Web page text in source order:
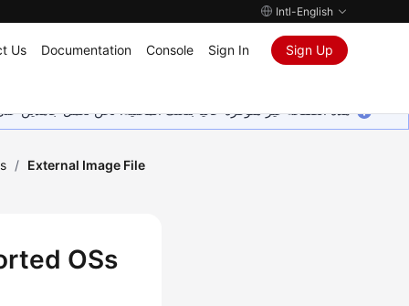
Intl-English
Us Documentation Console Sign In Sign Up
هذه الصفحة غير متوفرة حاليًا بلغتك المحلية. نحن نعمل جاهدين
/ External Image File
OSs